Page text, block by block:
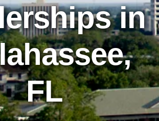
in
FL